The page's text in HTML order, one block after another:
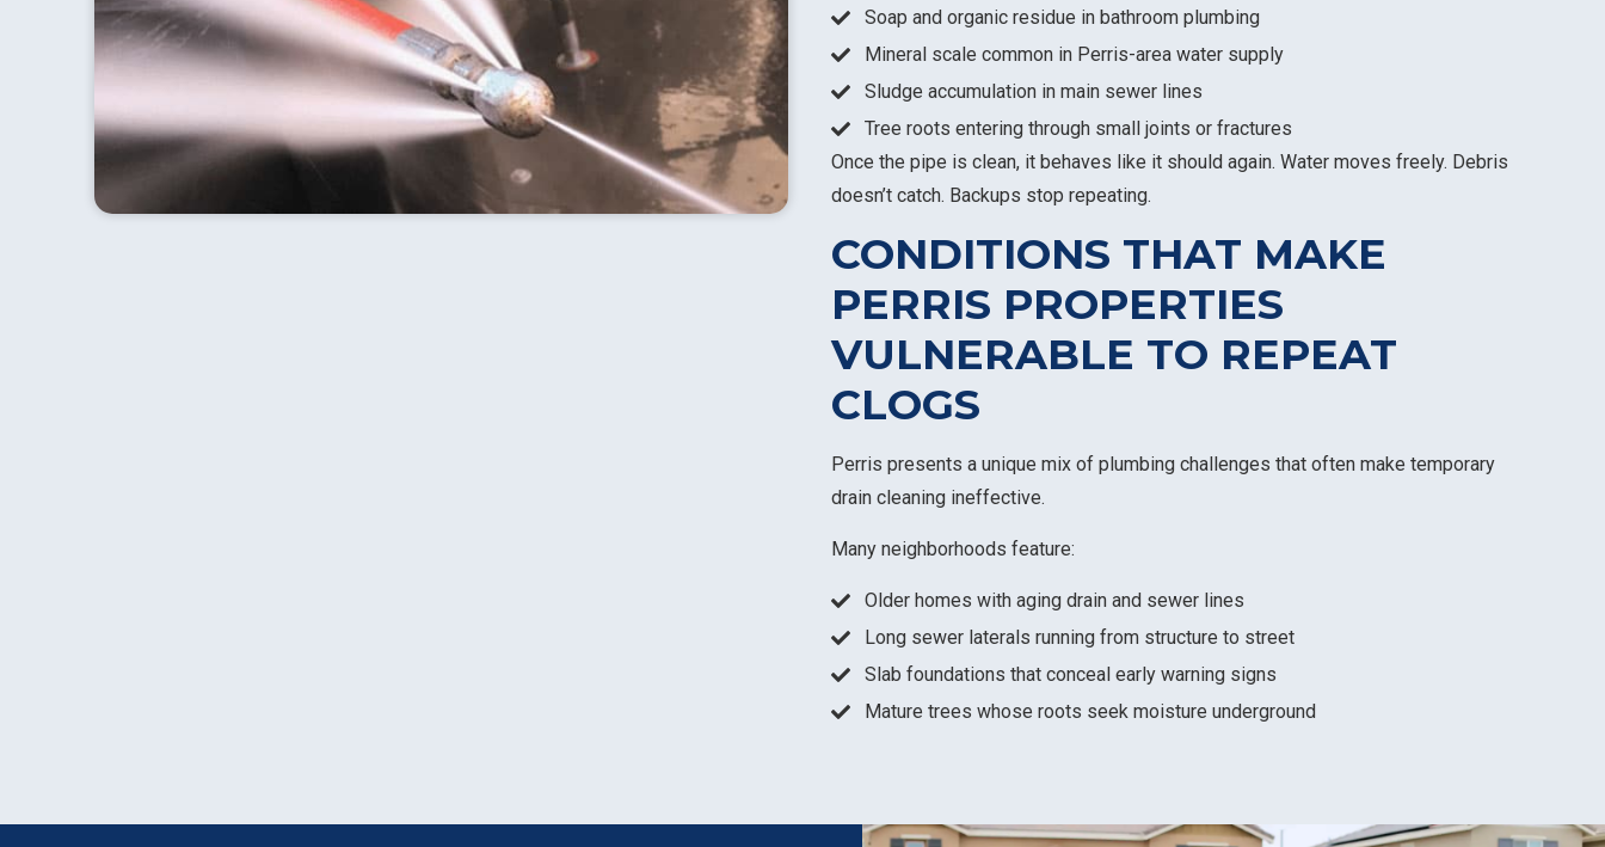
Soap and organic residue in bathroom plumbing
Mineral scale common in Perris-area water supply
Sludge accumulation in main sewer lines
Tree roots entering through small joints or fractures
Once the pipe is clean, it behaves like it should again. Water moves freely. Debris
doesn’t catch. Backups stop repeating.
CONDITIONS THAT MAKE
PERRIS PROPERTIES
VULNERABLE TO REPEAT
CLOGS
Perris presents a unique mix of plumbing challenges that often make temporary
drain cleaning ineffective.
Many neighborhoods feature:
Older homes with aging drain and sewer lines
Long sewer laterals running from structure to street
Slab foundations that conceal early warning signs
Mature trees whose roots seek moisture underground